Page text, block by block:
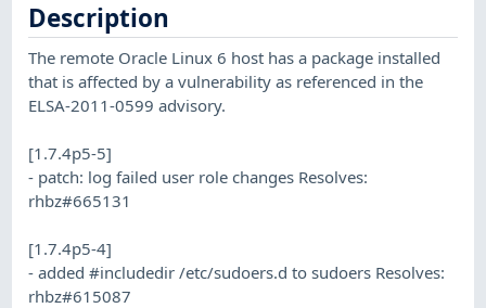
Description
The remote Oracle Linux 6 host has a package installed
that is affected by a vulnerability as referenced in the
ELSA-2011-0599 advisory.
[1.7.4p5-5]
- patch: log failed user role changes Resolves:
rhbz#665131
[1.7.4p5-4]
- added #includedir /etc/sudoers.d to sudoers Resolves:
rhbz#615087